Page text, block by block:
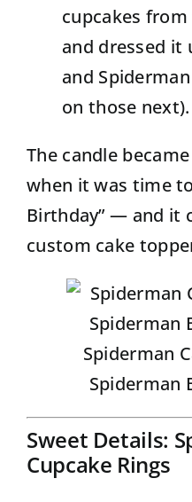
cupcakes
and dressed it
and
on those next).
The candle
when it was time
Birthday” — and it
custom cake
Spiderman
Spiderman
Sweet Details:
Cupcake Rings